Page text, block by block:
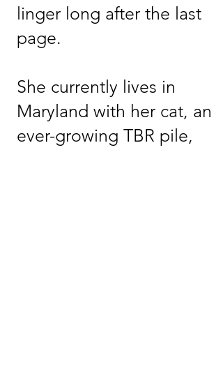
linger long after the last
page.
She currently lives in
Maryland with her cat, an
ever-growing TBR pile,